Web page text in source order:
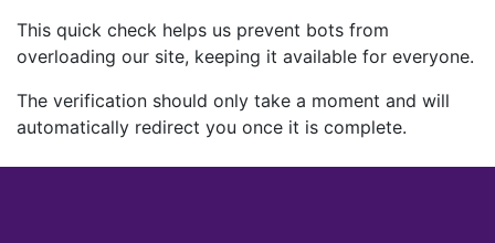
This quick check helps us prevent bots from
overloading our site, keeping it available for everyone.
The verification should only take a moment and will
automatically redirect you once it is complete.